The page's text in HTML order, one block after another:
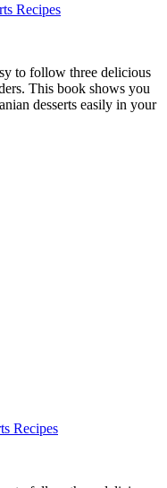
Recipes
to follow three delicious
This book shows you
desserts easily in your
Recipes